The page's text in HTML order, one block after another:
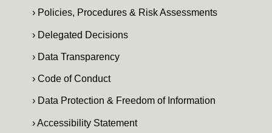
› Policies, Procedures & Risk Assessments
› Delegated Decisions
› Data Transparency
› Code of Conduct
› Data Protection & Freedom of Information
› Accessibility Statement